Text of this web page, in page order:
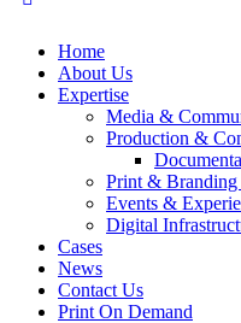
Home
About Us
Expertise
Media &
Production &
Print & Branding
Events &
Digital
Cases
News
Contact Us
Print On Demand